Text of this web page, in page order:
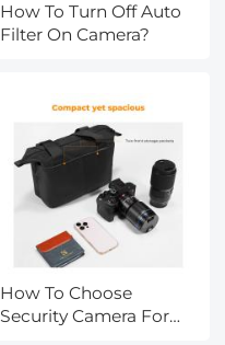
How To Turn Off Auto
Filter On Camera?
How To Choose
Security Camera For